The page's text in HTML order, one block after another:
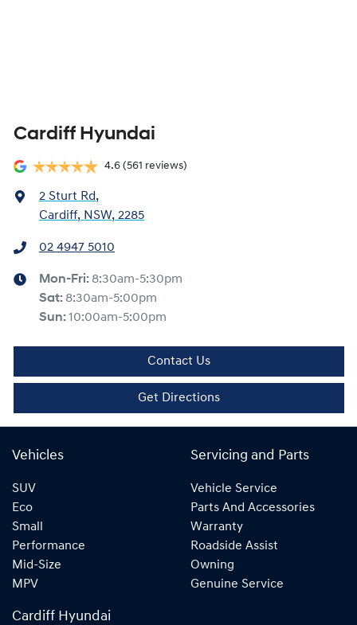
Cardiff Hyundai
4.6 (561 reviews)
2 Sturt Rd,
Cardiff, NSW, 2285
02 4947 5010
Mon-Fri: 8:30am-5:30pm
Sat: 8:30am-5:00pm
Sun:10:00am-5:00pm
Contact Us
Get Directions
Vehicles
SUV
Eco
Small
Performance
Mid-Size
MPV
Servicing and Parts
Vehicle Service
Parts And Accessories
Warranty
Roadside Assist
Owning
Genuine Service
Cardiff Hyundai